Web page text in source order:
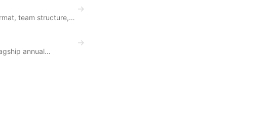
team structure,
→
annual
→